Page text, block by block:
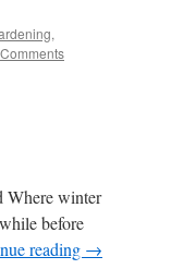
,
Where winter
before
reading →